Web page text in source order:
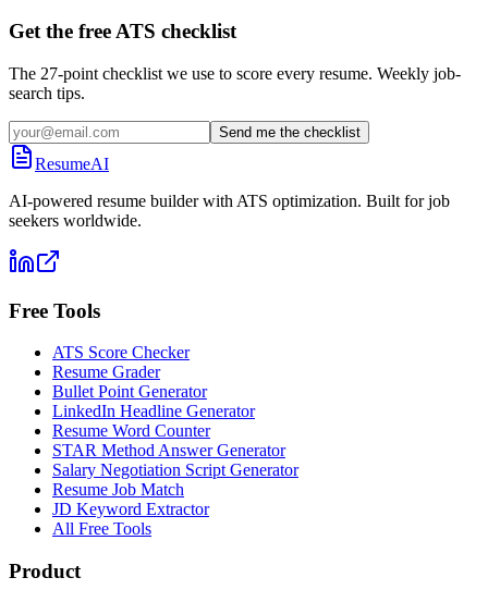
Get the free ATS checklist
The 27-point checklist we use to score every resume. Weekly job-
search tips.
Send me the checklist
ResumeAI
AI-powered resume builder with ATS optimization. Built for job
seekers worldwide.
Free Tools
ATS Score Checker
Resume Grader
Bullet Point Generator
LinkedIn Headline Generator
Resume Word Counter
STAR Method Answer Generator
Salary Negotiation Script Generator
Resume Job Match
JD Keyword Extractor
All Free Tools
Product